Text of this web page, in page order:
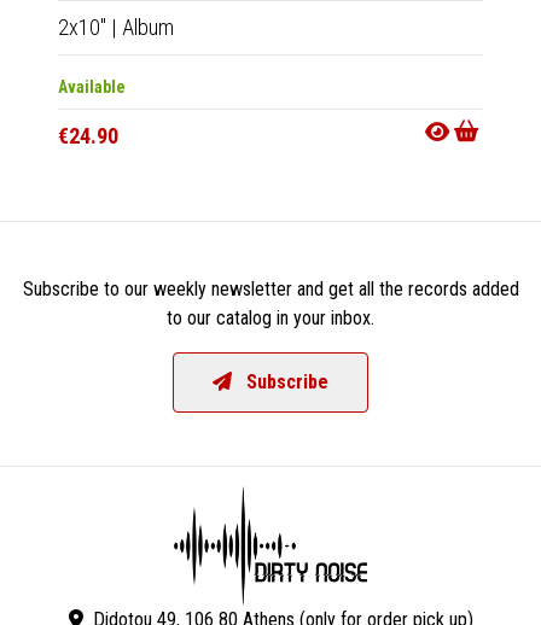
2x10" | Album
Available
€24.90
Subscribe to our weekly newsletter and get all the records added
to our catalog in your inbox.
Subscribe
Didotou 49, 106 80 Athens (only for order pick up)